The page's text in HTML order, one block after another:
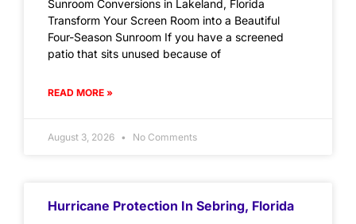
Sunroom Conversions in Lakeland, Florida
Transform Your Screen Room into a Beautiful
Four-Season Sunroom If you have a screened
patio that sits unused because of
READ MORE »
August 3, 2026 No Comments
Hurricane Protection In Sebring, Florida